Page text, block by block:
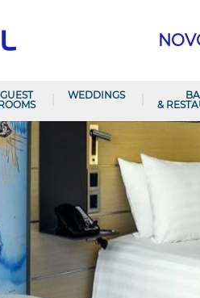
GUEST
WEDDINGS
&